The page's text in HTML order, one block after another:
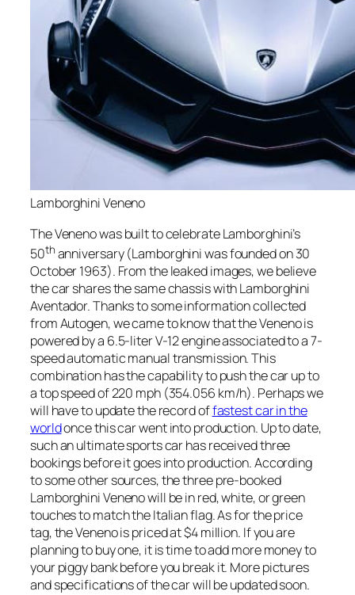
Lamborghini Veneno
The Veneno was built to celebrate Lamborghini’s
50th anniversary (Lamborghini was founded on 30
October 1963). From the leaked images, we believe
the car shares the same chassis with Lamborghini
Aventador. Thanks to some information collected
from Autogen, we came to know that the Veneno is
powered by a 6.5-liter V-12 engine associated to a 7-
speed automatic manual transmission. This
combination has the capability to push the car up to
a top speed of 220 mph (354.056 km/h). Perhaps we
will have to update the record offastest car in the
worldonce this car went into production. Up to date,
such an ultimate sports car has received three
bookings before it goes into production. According
to some other sources, the three pre-booked
Lamborghini Veneno will be in red, white, or green
touches to match the Italian flag. As for the price
tag, the Veneno is priced at $4 million. If you are
planning to buy one, it is time to add more money to
your piggy bank before you break it. More pictures
and specifications of the car will be updated soon.